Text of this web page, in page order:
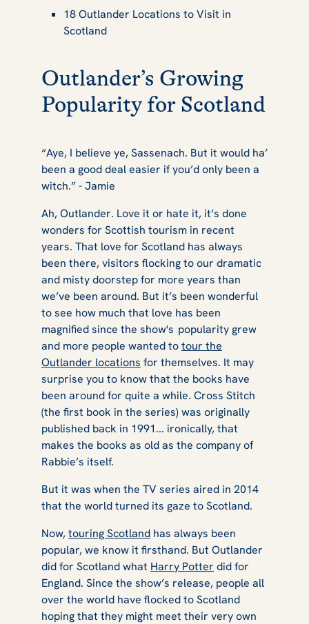
18 Outlander Locations to Visit in
Scotland
Outlander’s Growing
Popularity for Scotland
“Aye, I believe ye, Sassenach. But it would ha’
been a good deal easier if you’d only been a
witch.” - Jamie
Ah,Outlander. Love it or hate it, it’s done
wonders for Scottish tourism in recent
years. That love for Scotland has always
been there, visitors flocking to our dramatic
and misty doorstep for more years than
we’ve been around. But it’s been wonderful
to see how much that love has been
magnified since the show's popularity grew
and more people wanted totour the
Outlander locations for themselves. It may
surprise you to know that the books have
been around for quite a while. Cross Stitch
(the first book in the series) was originally
published back in 1991... ironically, that
makes the books as old as the company of
Rabbie’s itself.
But it was when the TV series aired in 2014
that the world turned its gaze to Scotland.
Now,touring Scotland has always been
popular, we know it firsthand. But Outlander
did for Scotland what Harry Potter did for
England. Since the show’s release, people all
over the world have flocked to Scotland
hoping that they might meet their very own